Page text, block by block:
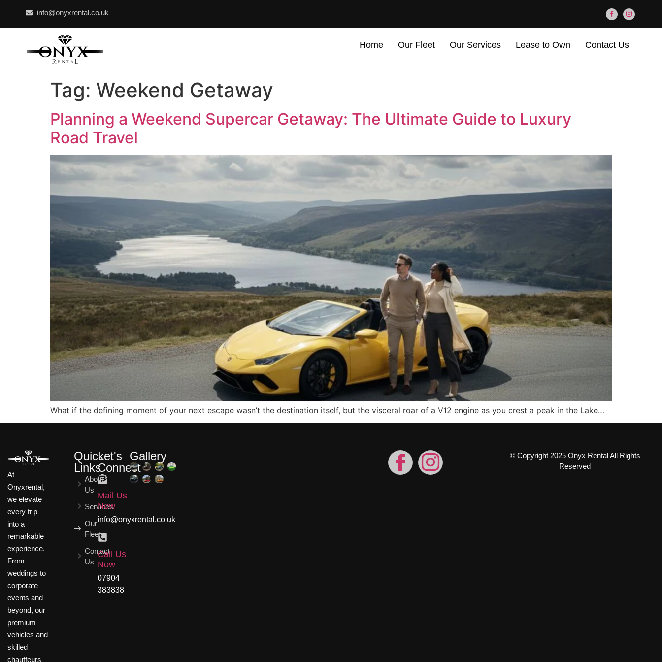
info@onyxrental.co.uk
Home Our Fleet Our Services Lease to Own Contact Us
Tag: Weekend Getaway
Planning a Weekend Supercar Getaway: The Ultimate Guide to Luxury
Road Travel
What if the defining moment of your next escape wasn’t the destination itself, but the visceral roar of a V12 engine as you crest a peak in the Lake…
At
Onyxrental,
we elevate
every trip
into a
remarkable
experience.
From
weddings to
corporate
events and
beyond, our
premium
vehicles and
skilled
chauffeurs
Quick
Links
About
Us
Services
Our
Fleets
Contact
Us
Let's
Connect
Mail Us
Now
info@onyxrental.co.uk
Call Us
Now
07904
383838
Gallery
© Copyright 2025 Onyx Rental All Rights
Reserved